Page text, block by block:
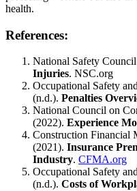
health.
References:
National Safety
Injuries. NSC.org
Occupational Safety
(n.d.). Penalties
National Council on
(2022). Experience
Construction Financial
(2021). Insurance
Industry. CFMA.org
Occupational Safety
(n.d.). Costs of